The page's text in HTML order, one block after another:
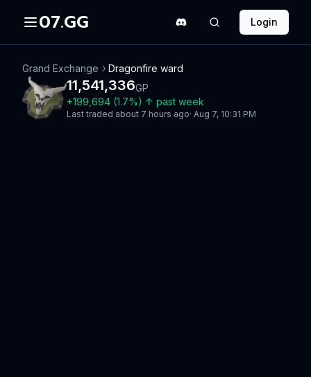
07.GG Login
Grand Exchange Dragonfire ward
11,541,336GP
+199,694 (1.7%) ↑ past week
Last traded about 7 hours ago· Aug 7, 10:31 PM